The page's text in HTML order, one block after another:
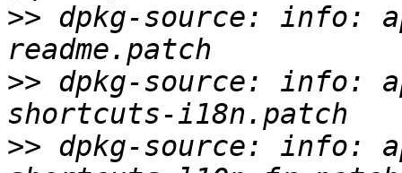
>> dpkg-source: info:
>> dpkg-source: info:
>> dpkg-source: info: